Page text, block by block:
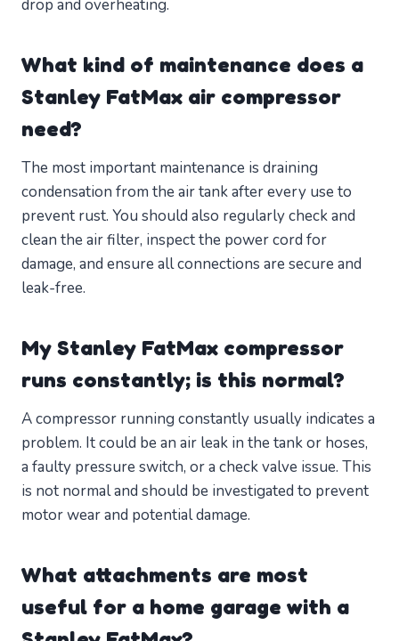
drop and overheating.
What kind of maintenance does a
Stanley FatMax air compressor
need?
The most important maintenance is draining
condensation from the air tank after every use to
prevent rust. You should also regularly check and
clean the air filter, inspect the power cord for
damage, and ensure all connections are secure and
leak-free.
My Stanley FatMax compressor
runs constantly; is this normal?
A compressor running constantly usually indicates a
problem. It could be an air leak in the tank or hoses,
a faulty pressure switch, or a check valve issue. This
is not normal and should be investigated to prevent
motor wear and potential damage.
What attachments are most
useful for a home garage with a